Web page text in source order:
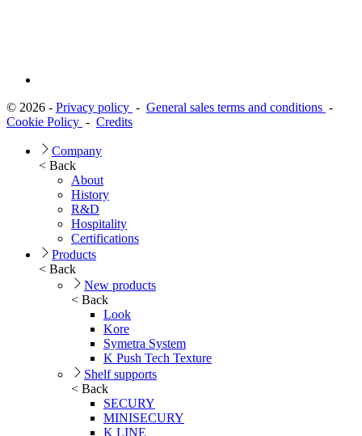
© 2026 - Privacy policy - General sales terms and conditions -
Cookie Policy - Credits
Company
< Back
About
History
R&D
Hospitality
Certifications
Products
< Back
New products
< Back
Look
Kore
Symetra System
K Push Tech Texture
Shelf supports
< Back
SECURY
MINISECURY
K LINE